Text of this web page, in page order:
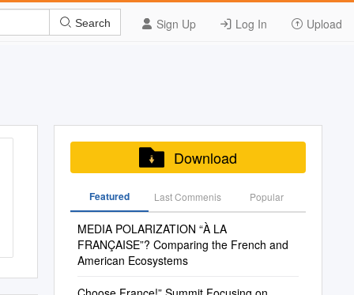
Sign Up Log In Upload
Search
Download
Featured Last Commenis Popular
MEDIA POLARIZATION “À LA
FRANÇAISE”? Comparing the French and
American Ecosystems